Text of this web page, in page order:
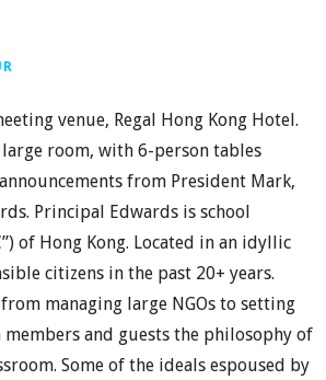
venue, Regal Hong Kong Hotel.
large room, with 6-person tables
from President Mark,
Principal Edwards is school
of Hong Kong. Located in an idyllic
citizens in the past 20+ years.
managing large NGOs to setting
and guests the philosophy of
Some of the ideals espoused by